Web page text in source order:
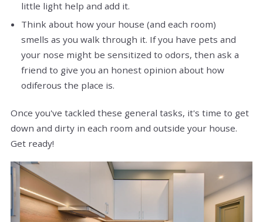
little light help and add it.
Think about how your house (and each room)
smells as you walk through it. If you have pets and
your nose might be sensitized to odors, then ask a
friend to give you an honest opinion about how
odiferous the place is.
Once you've tackled these general tasks, it's time to get
down and dirty in each room and outside your house.
Get ready!